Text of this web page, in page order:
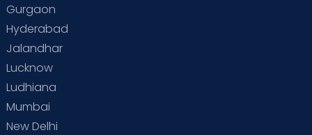
Gurgaon
Hyderabad
Jalandhar
Lucknow
Ludhiana
Mumbai
New Delhi